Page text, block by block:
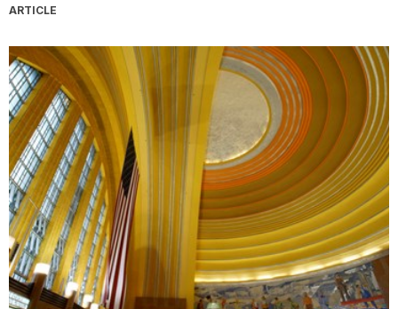
ARTICLE